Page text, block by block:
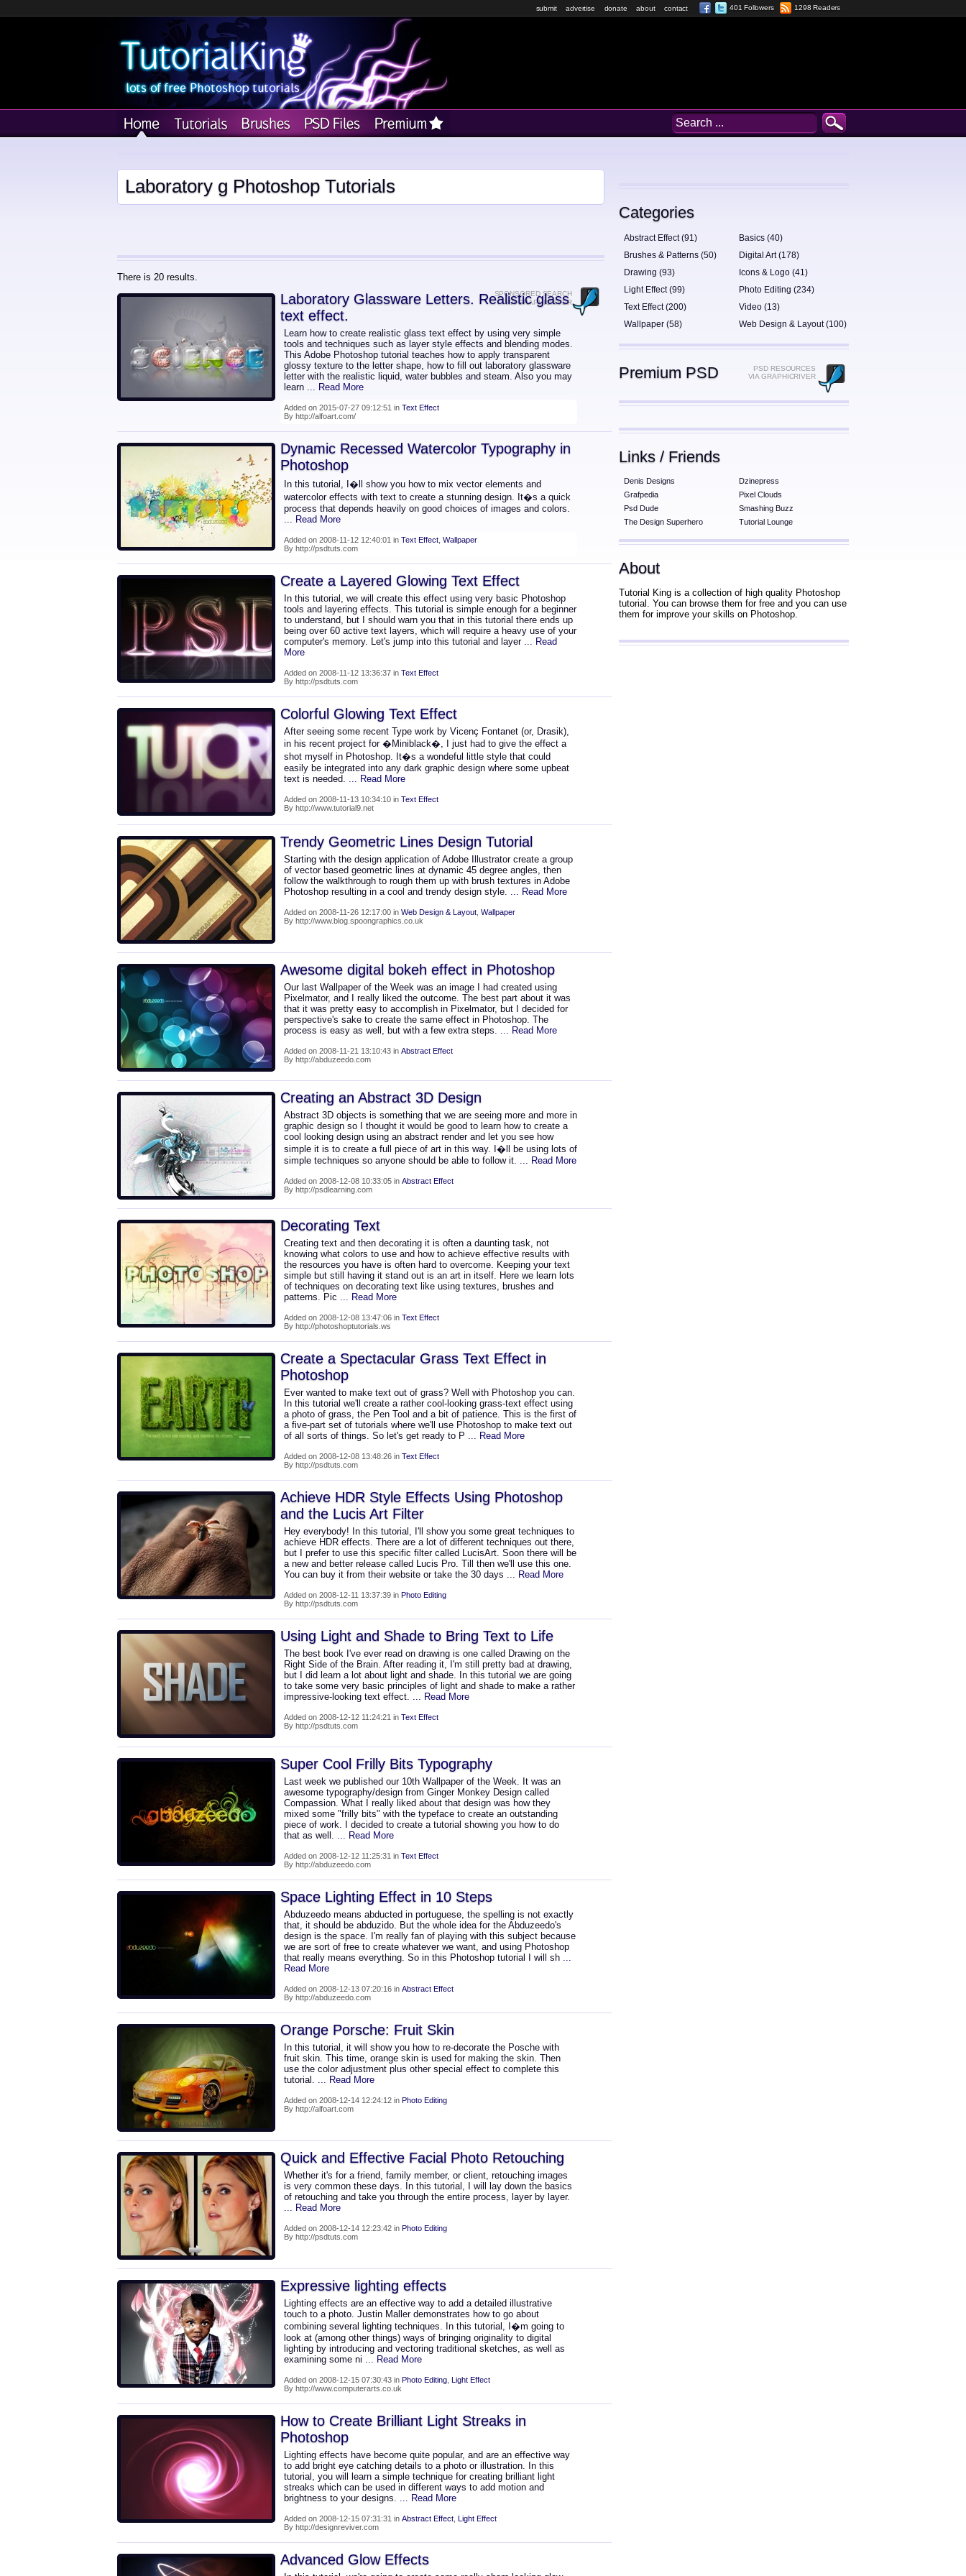
submit advertise donate about contact 401 Followers 1298 Readers
Laboratory g Photoshop Tutorials
SPONSORED SEARCH
VIA GRAPHICRIVER
There is 20 results.
Laboratory Glassware Letters. Realistic glass
text effect.
Learn how to create realistic glass text effect by using very simple
tools and techniques such as layer style effects and blending modes.
This Adobe Photoshop tutorial teaches how to apply transparent
glossy texture to the letter shape, how to fill out laboratory glassware
letter with the realistic liquid, water bubbles and steam. Also you may
learn ... Read More
Added on 2015-07-27 09:12:51 in Text Effect
By http://alfoart.com/
Dynamic Recessed Watercolor Typography in
Photoshop
In this tutorial, I�ll show you how to mix vector elements and
watercolor effects with text to create a stunning design. It�s a quick
process that depends heavily on good choices of images and colors.
... Read More
Added on 2008-11-12 12:40:01 in Text Effect Wallpaper
By http://psdtuts.com
Create a Layered Glowing Text Effect
In this tutorial, we will create this effect using very basic Photoshop
tools and layering effects. This tutorial is simple enough for a beginner
to understand, but I should warn you that in this tutorial there ends up
being over 60 active text layers, which will require a heavy use of your
computer's memory. Let's jump into this tutorial and layer ... Read
More
Added on 2008-11-12 13:36:37 in Text Effect
By http://psdtuts.com
Colorful Glowing Text Effect
After seeing some recent Type work by Vicenç Fontanet (or, Drasik),
in his recent project for �Miniblack�, I just had to give the effect a
shot myself in Photoshop. It�s a wondeful little style that could
easily be integrated into any dark graphic design where some upbeat
text is needed. ... Read More
Added on 2008-11-13 10:34:10 in Text Effect
By http://www.tutorial9.net
Trendy Geometric Lines Design Tutorial
Starting with the design application of Adobe Illustrator create a group
of vector based geometric lines at dynamic 45 degree angles, then
follow the walkthrough to rough them up with brush textures in Adobe
Photoshop resulting in a cool and trendy design style. ... Read More
Added on 2008-11-26 12:17:00 in Web Design & Layout Wallpaper
By http://www.blog.spoongraphics.co.uk
Awesome digital bokeh effect in Photoshop
Our last Wallpaper of the Week was an image I had created using
Pixelmator, and I really liked the outcome. The best part about it was
that it was pretty easy to accomplish in Pixelmator, but I decided for
perspective's sake to create the same effect in Photoshop. The
process is easy as well, but with a few extra steps. ... Read More
Added on 2008-11-21 13:10:43 in Abstract Effect
By http://abduzeedo.com
Creating an Abstract 3D Design
Abstract 3D objects is something that we are seeing more and more in
graphic design so I thought it would be good to learn how to create a
cool looking design using an abstract render and let you see how
simple it is to create a full piece of art in this way. I�ll be using lots of
simple techniques so anyone should be able to follow it. ... Read More
Added on 2008-12-08 10:33:05 in Abstract Effect
By http://psdlearning.com
Decorating Text
Creating text and then decorating it is often a daunting task, not
knowing what colors to use and how to achieve effective results with
the resources you have is often hard to overcome. Keeping your text
simple but still having it stand out is an art in itself. Here we learn lots
of techniques on decorating text like using textures, brushes and
patterns. Pic ... Read More
Added on 2008-12-08 13:47:06 in Text Effect
By http://photoshoptutorials.ws
Create a Spectacular Grass Text Effect in
Photoshop
Ever wanted to make text out of grass? Well with Photoshop you can.
In this tutorial we'll create a rather cool-looking grass-text effect using
a photo of grass, the Pen Tool and a bit of patience. This is the first of
a five-part set of tutorials where we'll use Photoshop to make text out
of all sorts of things. So let's get ready to P ... Read More
Added on 2008-12-08 13:48:26 in Text Effect
By http://psdtuts.com
Achieve HDR Style Effects Using Photoshop
and the Lucis Art Filter
Hey everybody! In this tutorial, I'll show you some great techniques to
achieve HDR effects. There are a lot of different techniques out there,
but I prefer to use this specific filter called LucisArt. Soon there will be
a new and better release called Lucis Pro. Till then we'll use this one.
You can buy it from their website or take the 30 days ... Read More
Added on 2008-12-11 13:37:39 in Photo Editing
By http://psdtuts.com
Using Light and Shade to Bring Text to Life
The best book I've ever read on drawing is one called Drawing on the
Right Side of the Brain. After reading it, I'm still pretty bad at drawing,
but I did learn a lot about light and shade. In this tutorial we are going
to take some very basic principles of light and shade to make a rather
impressive-looking text effect. ... Read More
Added on 2008-12-12 11:24:21 in Text Effect
By http://psdtuts.com
Super Cool Frilly Bits Typography
Last week we published our 10th Wallpaper of the Week. It was an
awesome typography/design from Ginger Monkey Design called
Compassion. What I really liked about that design was how they
mixed some "frilly bits" with the typeface to create an outstanding
piece of work. I decided to create a tutorial showing you how to do
that as well. ... Read More
Added on 2008-12-12 11:25:31 in Text Effect
By http://abduzeedo.com
Space Lighting Effect in 10 Steps
Abduzeedo means abducted in portuguese, the spelling is not exactly
that, it should be abduzido. But the whole idea for the Abduzeedo's
design is the space. I'm really fan of playing with this subject because
we are sort of free to create whatever we want, and using Photoshop
that really means everything. So in this Photoshop tutorial I will sh ...
Read More
Added on 2008-12-13 07:20:16 in Abstract Effect
By http://abduzeedo.com
Orange Porsche: Fruit Skin
In this tutorial, it will show you how to re-decorate the Posche with
fruit skin. This time, orange skin is used for making the skin. Then
use the color adjustment plus other special effect to complete this
tutorial. ... Read More
Added on 2008-12-14 12:24:12 in Photo Editing
By http://alfoart.com
Quick and Effective Facial Photo Retouching
Whether it's for a friend, family member, or client, retouching images
is very common these days. In this tutorial, I will lay down the basics
of retouching and take you through the entire process, layer by layer.
... Read More
Added on 2008-12-14 12:23:42 in Photo Editing
By http://psdtuts.com
Expressive lighting effects
Lighting effects are an effective way to add a detailed illustrative
touch to a photo. Justin Maller demonstrates how to go about
combining several lighting techniques. In this tutorial, I�m going to
look at (among other things) ways of bringing originality to digital
lighting by introducing and vectoring traditional sketches, as well as
examining some ni ... Read More
Added on 2008-12-15 07:30:43 in Photo Editing Light Effect
By http://www.computerarts.co.uk
How to Create Brilliant Light Streaks in
Photoshop
Lighting effects have become quite popular, and are an effective way
to add bright eye catching details to a photo or illustration. In this
tutorial, you will learn a simple technique for creating brilliant light
streaks which can be used in different ways to add motion and
brightness to your designs. ... Read More
Added on 2008-12-15 07:31:31 in Abstract Effect Light Effect
By http://designreviver.com
Advanced Glow Effects
Categories
Abstract Effect (91)
Basics (40)
Brushes & Patterns (50)
Digital Art (178)
Drawing (93)
Icons & Logo (41)
Light Effect (99)
Photo Editing (234)
Text Effect (200)
Video (13)
Wallpaper (58)
Web Design & Layout (100)
Premium PSD
PSD RESOURCES
VIA GRAPHICRIVER
Links / Friends
Denis Designs
Dzinepress
Grafpedia
Pixel Clouds
Psd Dude
Smashing Buzz
The Design Superhero
Tutorial Lounge
About
Tutorial King is a collection of high quality Photoshop
tutorial. You can browse them for free and you can use
them for improve your skills on Photoshop.